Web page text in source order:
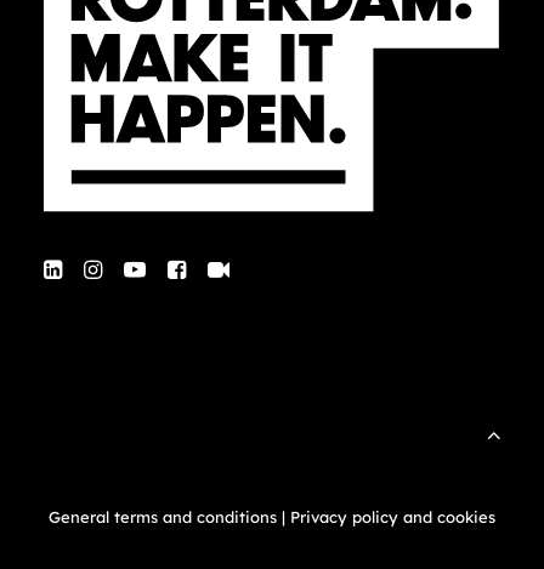
General terms and conditions | Privacy policy and cookies